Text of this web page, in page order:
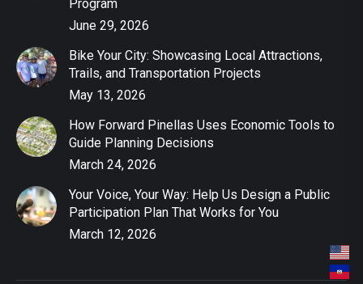
Program
June 29, 2026
Bike Your City: Showcasing Local Attractions,
Trails, and Transportation Projects
May 13, 2026
How Forward Pinellas Uses Economic Tools to
Guide Planning Decisions
March 24, 2026
Your Voice, Your Way: Help Us Design a Public
Participation Plan That Works for You
March 12, 2026